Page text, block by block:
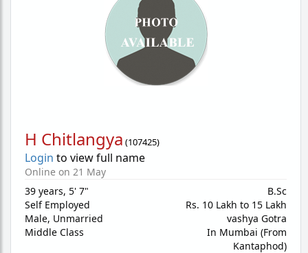
H Chitlangya (107425)
Login to view full name
Online on 21 May
39 years, 5' 7"
Self Employed
Male, Unmarried
Middle Class
B.Sc
Rs. 10 Lakh to 15 Lakh
vashya Gotra
In Mumbai (From
Kantaphod)